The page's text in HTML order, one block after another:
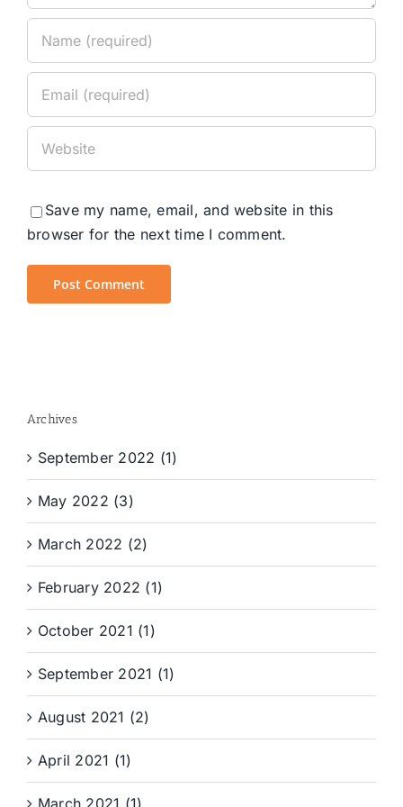
Save my name, email, and website in this
browser for the next time I comment.
Archives
September 2022 (1)
May 2022 (3)
March 2022 (2)
February 2022 (1)
October 2021 (1)
September 2021 (1)
August 2021 (2)
April 2021 (1)
March 2021 (1)